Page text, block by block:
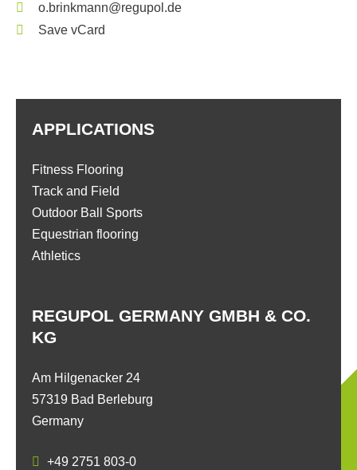
o.brinkmann@regupol.de
Save vCard
REGUPOL GERMANY GMBH & CO.
KG
Am Hilgenacker 24
57319 Bad Berleburg
Germany
+49 2751 803-0
APPLICATIONS
Fitness Flooring
Track and Field
Outdoor Ball Sports
Equestrian flooring
Athletics